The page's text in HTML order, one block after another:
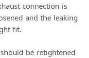
connection is
and the leaking
fit.
be retightened